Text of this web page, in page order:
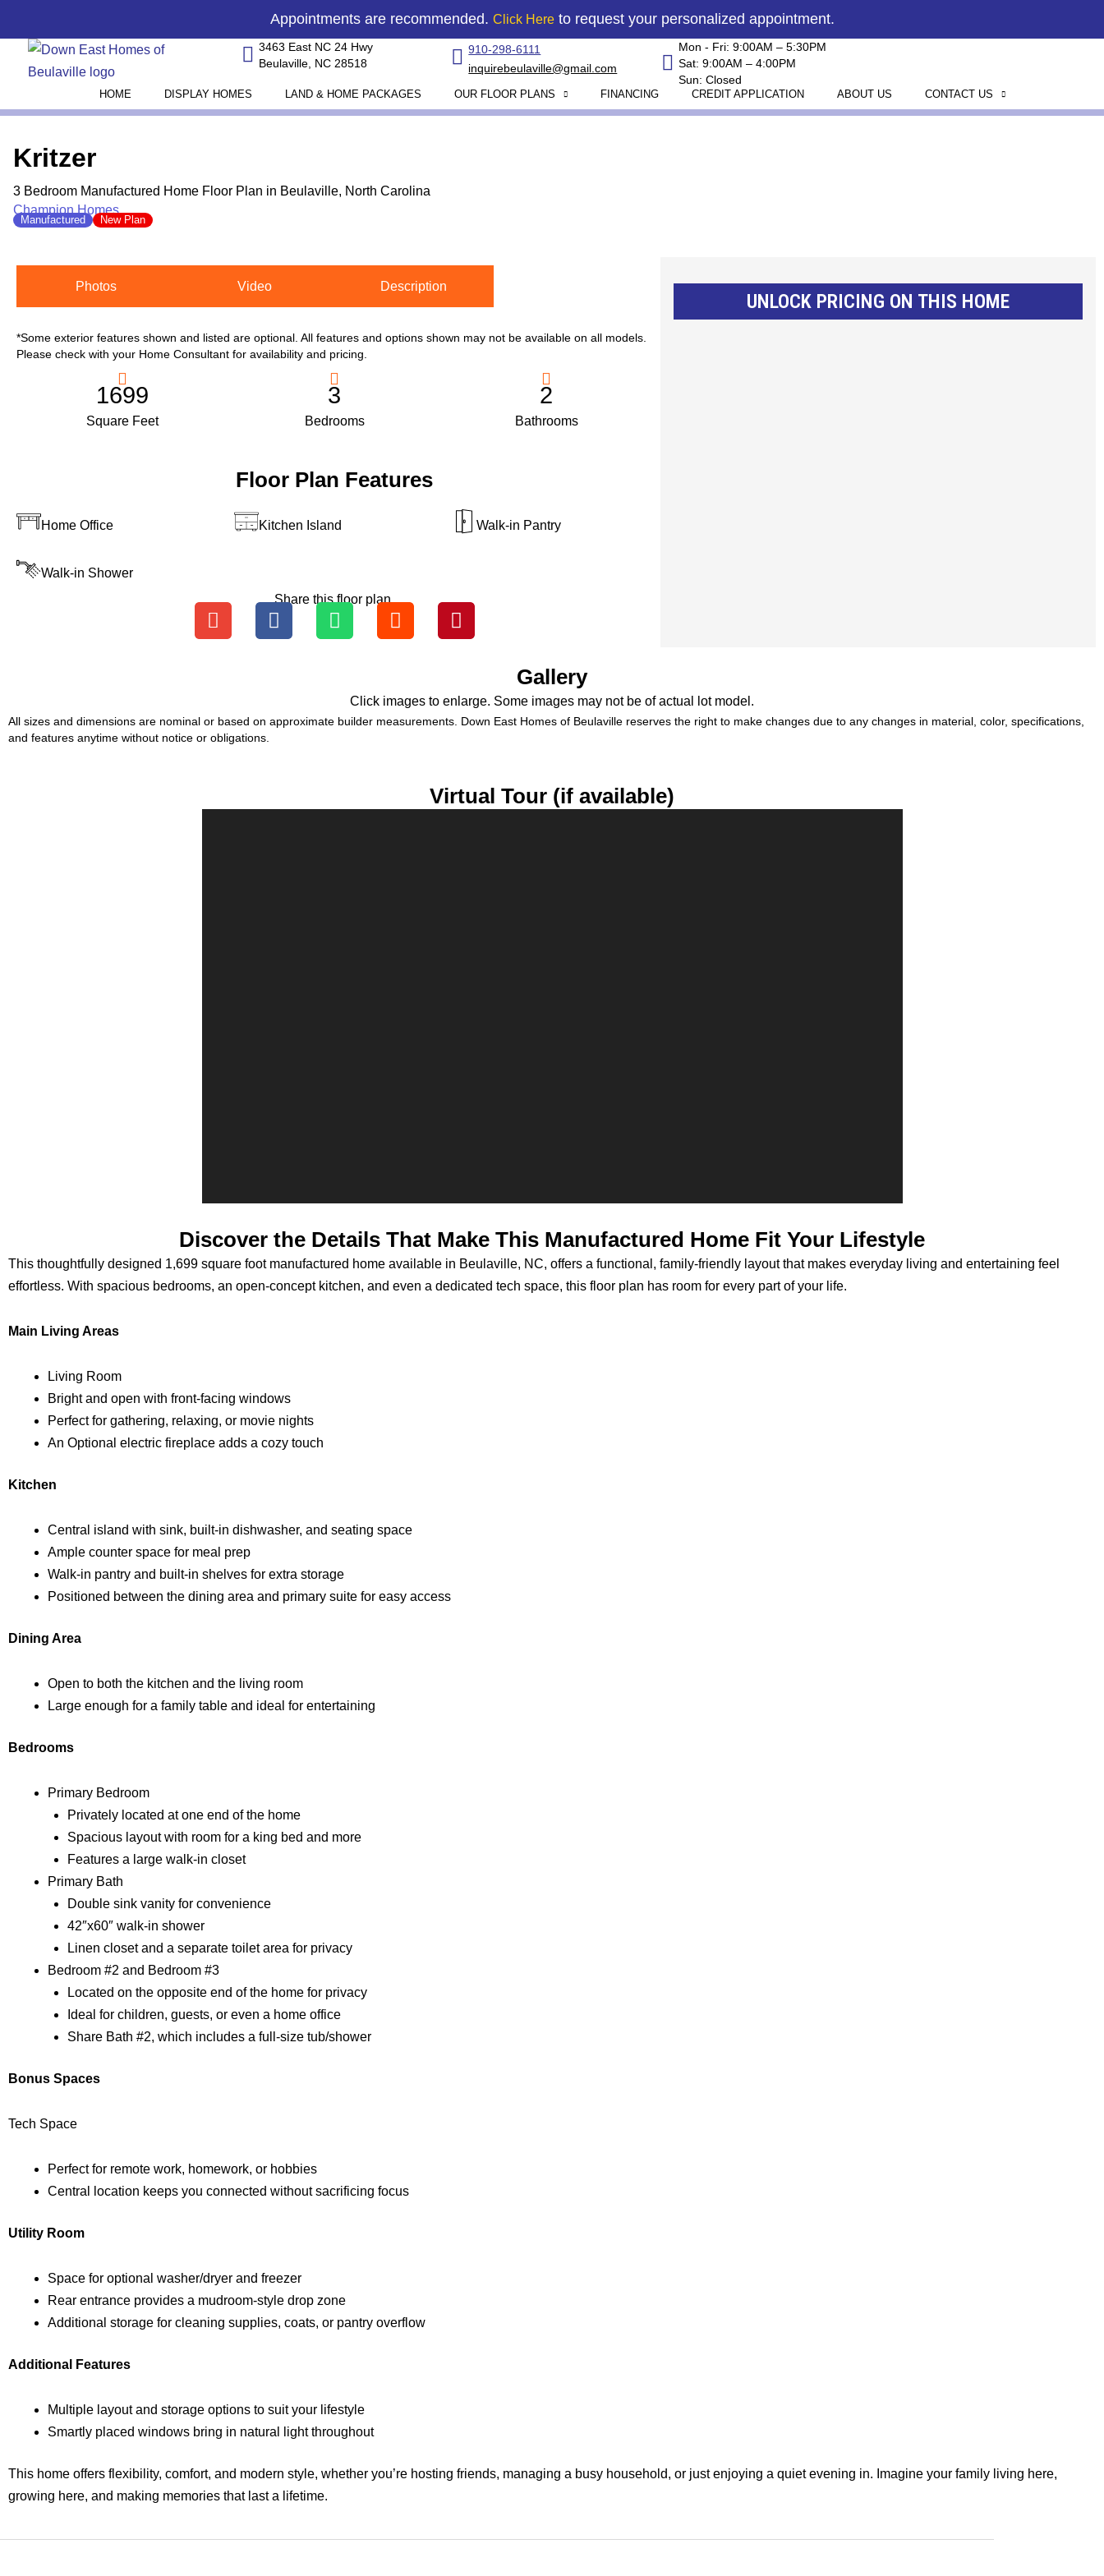
content
Appointments are recommended. Click Hereto request your personalized appointment.
3463 East NC 24 Hwy
Beulaville, NC 28518
910-298-6111
inquirebeulaville@gmail.com
Mon - Fri: 9:00AM – 5:30PM
Sat: 9:00AM – 4:00PM
Sun: Closed
HOME DISPLAY HOMES LAND & HOME PACKAGES OUR FLOOR PLANS FINANCING CREDIT APPLICATION ABOUT US CONTACT US
Kritzer
3 Bedroom Manufactured Home Floor Plan in Beulaville, North Carolina
Champion Homes
Manufactured New Plan
Photos Video Description
*Some exterior features shown and listed are optional. All features and options shown may not be available on all models.
Please check with your Home Consultant for availability and pricing.
1699
Square Feet
3
Bedrooms
2
Bathrooms
Floor Plan Features
Home Office Kitchen Island Walk-in Pantry
Walk-in Shower
Share this floor plan.
UNLOCK PRICING ON THIS HOME
Gallery
Click images to enlarge. Some images may not be of actual lot model.
All sizes and dimensions are nominal or based on approximate builder measurements. Down East Homes of Beulaville reserves the right to make changes due to any changes in material, color, specifications,
and features anytime without notice or obligations.
Virtual Tour (if available)
Discover the Details That Make This Manufactured Home Fit Your Lifestyle
This thoughtfully designed 1,699 square foot manufactured home available in Beulaville, NC, offers a functional, family-friendly layout that makes everyday living and entertaining feel
effortless. With spacious bedrooms, an open-concept kitchen, and even a dedicated tech space, this floor plan has room for every part of your life.
Main Living Areas
Living Room
Bright and open with front-facing windows
Perfect for gathering, relaxing, or movie nights
An Optional electric fireplace adds a cozy touch
Kitchen
Central island with sink, built-in dishwasher, and seating space
Ample counter space for meal prep
Walk-in pantry and built-in shelves for extra storage
Positioned between the dining area and primary suite for easy access
Dining Area
Open to both the kitchen and the living room
Large enough for a family table and ideal for entertaining
Bedrooms
Primary Bedroom
Privately located at one end of the home
Spacious layout with room for a king bed and more
Features a large walk-in closet
Primary Bath
Double sink vanity for convenience
42″x60″ walk-in shower
Linen closet and a separate toilet area for privacy
Bedroom #2 and Bedroom #3
Located on the opposite end of the home for privacy
Ideal for children, guests, or even a home office
Share Bath #2, which includes a full-size tub/shower
Bonus Spaces
Tech Space
Perfect for remote work, homework, or hobbies
Central location keeps you connected without sacrificing focus
Utility Room
Space for optional washer/dryer and freezer
Rear entrance provides a mudroom-style drop zone
Additional storage for cleaning supplies, coats, or pantry overflow
Additional Features
Multiple layout and storage options to suit your lifestyle
Smartly placed windows bring in natural light throughout
This home offers flexibility, comfort, and modern style, whether you’re hosting friends, managing a busy household, or just enjoying a quiet evening in. Imagine your family living here,
growing here, and making memories that last a lifetime.